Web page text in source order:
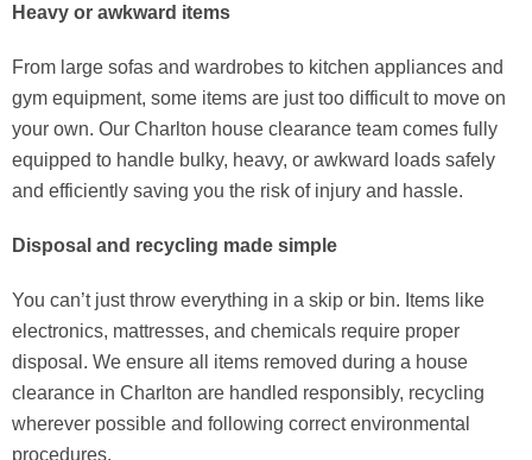
Heavy or awkward items
From large sofas and wardrobes to kitchen appliances and
gym equipment, some items are just too difficult to move on
your own. Our Charlton house clearance team comes fully
equipped to handle bulky, heavy, or awkward loads safely
and efficiently saving you the risk of injury and hassle.
Disposal and recycling made simple
You can’t just throw everything in a skip or bin. Items like
electronics, mattresses, and chemicals require proper
disposal. We ensure all items removed during a house
clearance in Charlton are handled responsibly, recycling
wherever possible and following correct environmental
procedures.